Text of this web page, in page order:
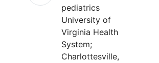
pediatrics
University of
Virginia Health
System;
Charlottesville,